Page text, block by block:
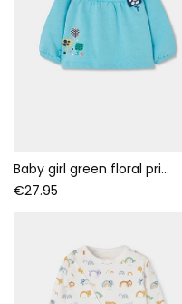
Baby girl green floral print fleece sweatshirt
€27.95